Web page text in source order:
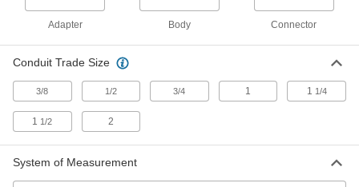
Adapter Body Connector
Conduit Trade Size
3/8 1/2 3/4 1 1 1/4
1 1/2 2
System of Measurement